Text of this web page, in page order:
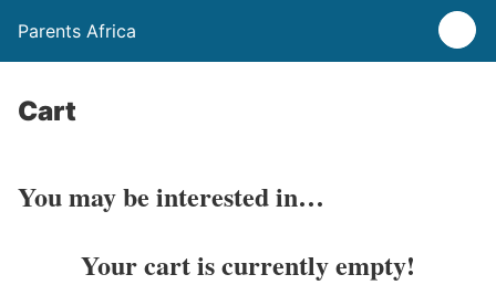
Parents Africa
Cart
You may be interested in…
Your cart is currently empty!